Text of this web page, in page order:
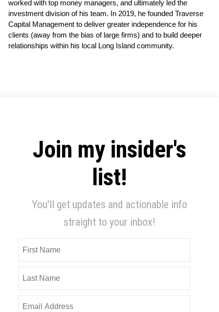
worked with top money managers, and ultimately led the
investment division of his team. In 2019, he founded Traverse
Capital Management to deliver greater independence for his
clients (away from the bias of large firms) and to build deeper
relationships within his local Long Island community.